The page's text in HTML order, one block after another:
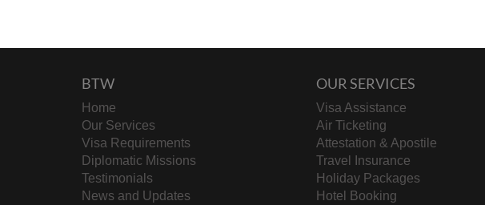
BTW
Home
Our Services
Visa Requirements
Diplomatic Missions
Testimonials
News and Updates
OUR SERVICES
Visa Assistance
Air Ticketing
Attestation & Apostile
Travel Insurance
Holiday Packages
Hotel Booking